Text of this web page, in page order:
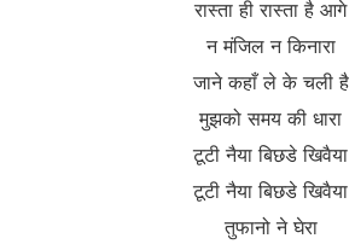
रास्ता ही रास्ता है आगे
न मंजिल न किनारा
जाने कहाँ ले के चली है
मुझको समय की धारा
टूटी नैया बिछडे खिवैया
टूटी नैया बिछडे खिवैया
तुफानो ने घेरा